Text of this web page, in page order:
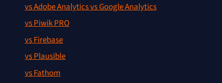
vs Adobe Analytics vs Google Analytics
vs Piwik PRO
vs Firebase
vs Plausible
vs Fathom